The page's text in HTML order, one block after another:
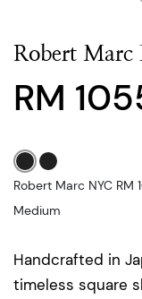
Robert Marc
RM
Handcrafted in
timeless square
Robert Marc NYC RM
Medium